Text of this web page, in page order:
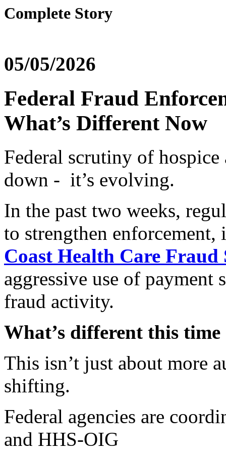
Complete Story
05/05/2026
Federal Fraud
What’s Different Now
Federal scrutiny of
down - it’s evolving.
In the past two weeks,
to strengthen
Coast Health Care Fraud
aggressive use of payment
fraud activity.
What’s different this time
This isn’t just about more
shifting.
Federal agencies are
and HHS-OIG